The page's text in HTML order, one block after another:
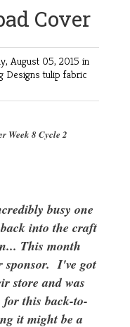
Cover
August 05, 2015 in
Designstulip fabric
Week 8 Cycle 2
busy one
into the craft
This month
sponsor. I've got
store and was
for this back-to-
it might be a